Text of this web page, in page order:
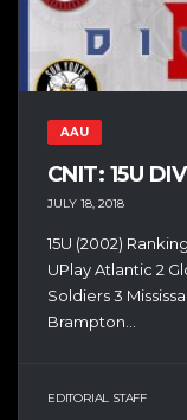
AAU
CNIT: 15U
JULY 18, 2018
15U (2002)
UPlay Atlantic 2
Soldiers 3
Brampton...
EDITORIAL STAFF